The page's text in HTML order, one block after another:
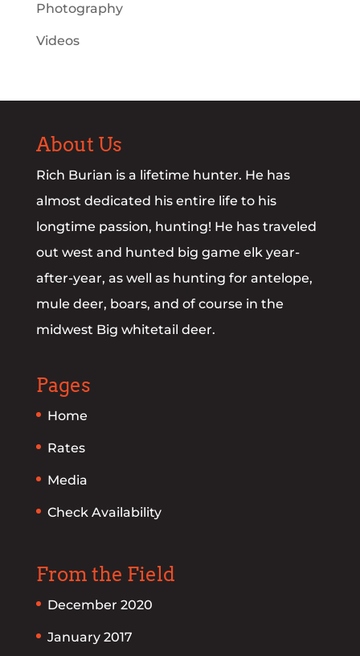
Photography
Videos
About Us
Rich Burian is a lifetime hunter. He has
almost dedicated his entire life to his
longtime passion, hunting! He has traveled
out west and hunted big game elk year-
after-year, as well as hunting for antelope,
mule deer, boars, and of course in the
midwest Big whitetail deer.
Pages
Home
Rates
Media
Check Availability
From the Field
December 2020
January 2017